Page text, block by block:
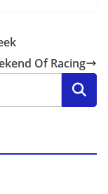
Of Racing